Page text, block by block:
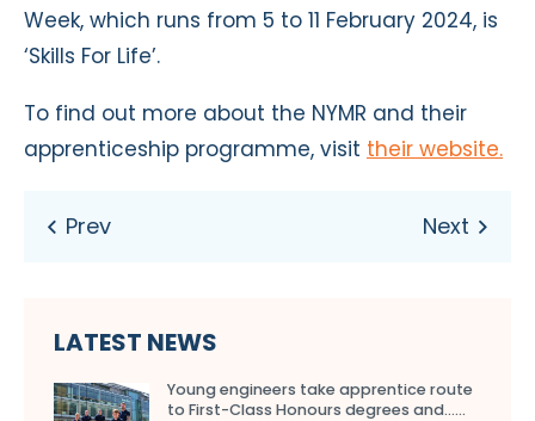
Week, which runs from 5 to 11 February 2024, is
‘Skills For Life’.
To find out more about the NYMR and their
apprenticeship programme, visit their website.
LATEST NEWS
Young engineers take apprentice route
to First-Class Honours degrees and…...